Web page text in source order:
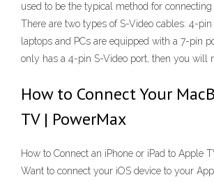
used to be the typical method for connecting
There are two types of S-Video cables: 4-
laptops and PCs are equipped with a 7-pin
only has a 4-pin S-Video port, then you will
How to Connect Your
TV | PowerMax
How to Connect an iPhone or iPad to Apple
Want to connect your iOS device to your